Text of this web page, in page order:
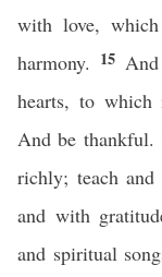
with love,
harmony. 15
hearts, to which
And be thankful.
richly; teach
and with
and spiritual